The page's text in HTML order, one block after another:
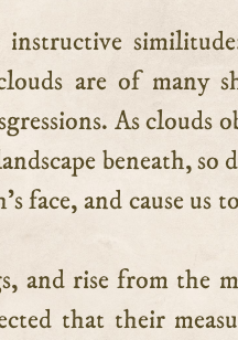
are of many
As clouds
beneath, so
face, and cause us
and rise from the
that their